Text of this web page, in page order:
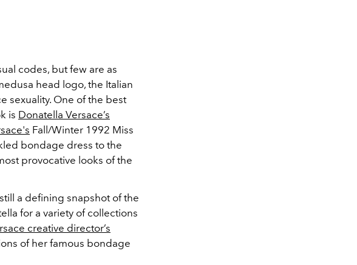
codes, but few are as
head logo, the Italian
sexuality. One of the best
is Donatella Versace’s
Fall/Winter 1992 Miss
bondage dress to the
provocative looks of the
a defining snapshot of the
for a variety of collections
creative director’s
of her famous bondage